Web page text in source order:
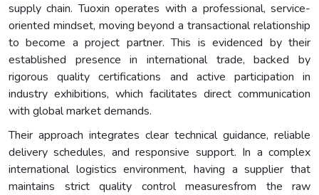
supply chain. Tuoxin operates with a professional, service-
oriented mindset, moving beyond a transactional relationship
to become a project partner. This is evidenced by their
established presence in international trade, backed by
rigorous quality certifications and active participation in
industry exhibitions, which facilitates direct communication
with global market demands.
Their approach integrates clear technical guidance, reliable
delivery schedules, and responsive support. In a complex
international logistics environment, having a supplier that
maintains strict quality control measuresfrom the raw